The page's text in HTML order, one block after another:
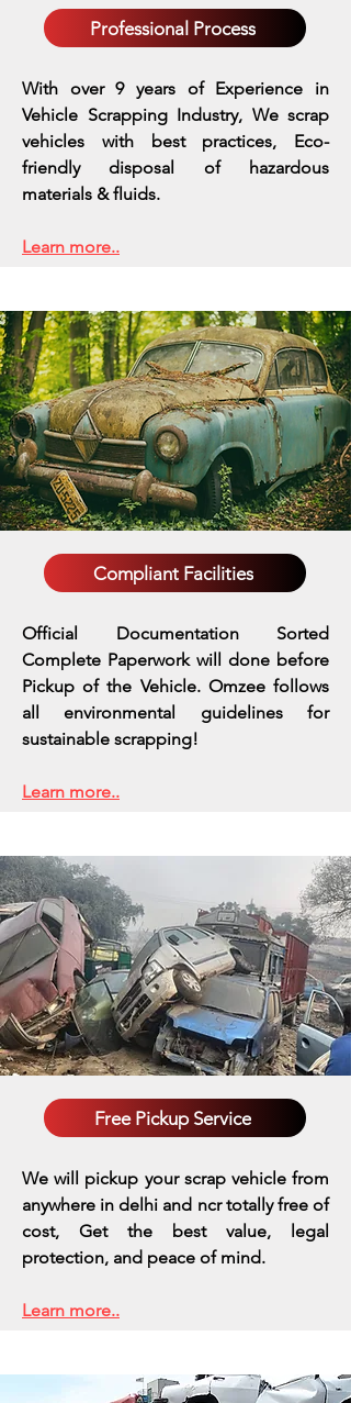
Professional Process
With over 9 years of Experience in
Vehicle Scrapping Industry, We scrap
vehicles with best practices, Eco-
friendly disposal of hazardous
materials & fluids.
Learn more..
Compliant Facilities
Official Documentation Sorted
Complete Paperwork will done before
Pickup of the Vehicle. Omzee follows
all environmental guidelines for
sustainable scrapping!
Learn more..
Free Pickup Service
We will pickup your scrap vehicle from
anywhere in delhi and ncr totally free of
cost, Get the best value, legal
protection, and peace of mind.
Learn more..